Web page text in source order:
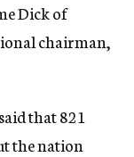
Dick of
chairman,
that 821
the nation